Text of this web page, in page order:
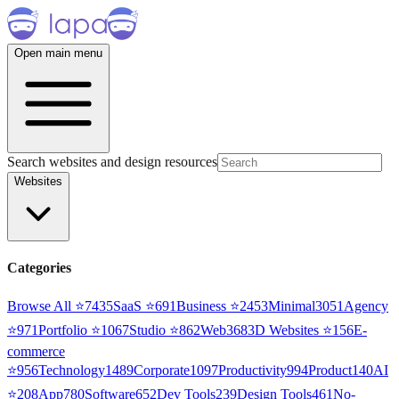
Open main menu
Search websites and design resources
Websites
Categories
Browse All ⭐7435SaaS ⭐691Business ⭐2453Minimal3051 Agency
⭐971Portfolio ⭐1067Studio ⭐862Web3683D Websites ⭐156E-
commerce
⭐956Technology1489Corporate1097Productivity994Product140AI
⭐208App780Software652Dev Tools239Design Tools461No-